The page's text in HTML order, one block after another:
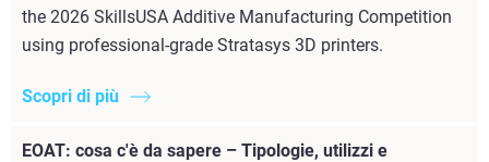
the 2026 SkillsUSA Additive Manufacturing Competition
using professional-grade Stratasys 3D printers.
Scopri di più
EOAT: cosa c'è da sapere – Tipologie, utilizzi e